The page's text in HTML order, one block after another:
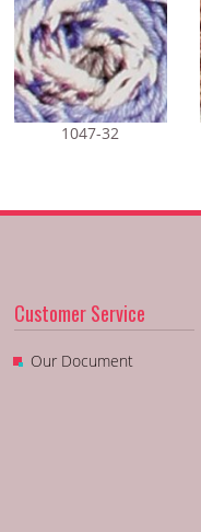
1047-32
Customer Service
Our Document